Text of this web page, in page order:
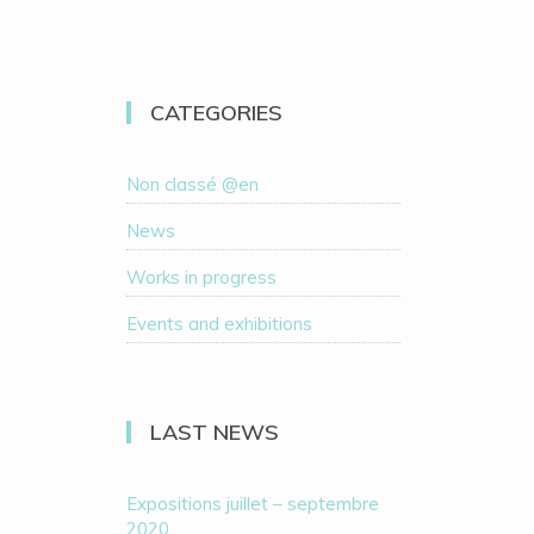
CATEGORIES
Non classé @en
News
Works in progress
Events and exhibitions
LAST NEWS
Expositions juillet – septembre
2020